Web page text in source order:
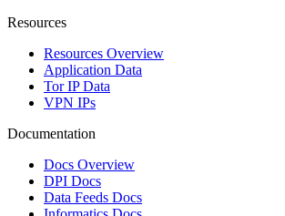
Resources
Resources Overview
Application Data
Tor IP Data
VPN IPs
Documentation
Docs Overview
DPI Docs
Data Feeds Docs